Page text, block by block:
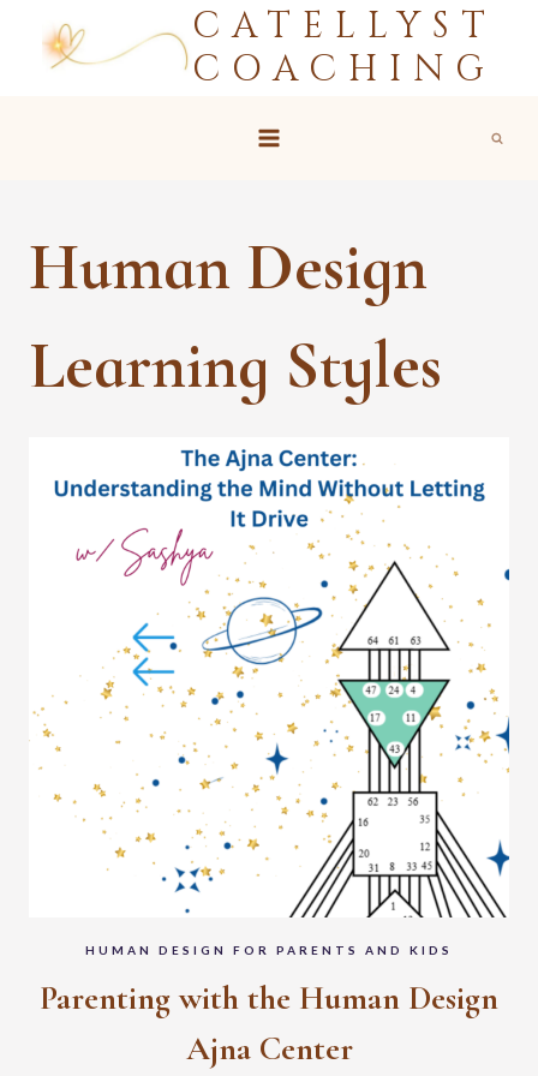
CATELLYST
COACHING
Human Design
Learning Styles
HUMAN DESIGN FOR PARENTS AND KIDS
Parenting with the Human Design
Ajna Center